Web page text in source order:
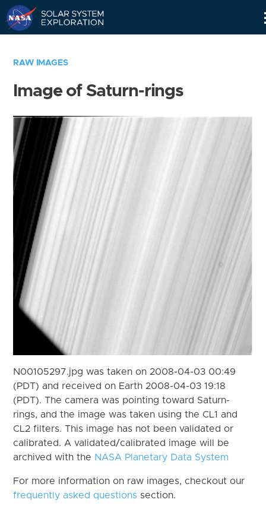
RAW IMAGES
Image of Saturn-rings
N00105297.jpg was taken on 2008-04-03 00:49
(PDT) and received on Earth 2008-04-03 19:18
(PDT). The camera was pointing toward Saturn-
rings, and the image was taken using the CL1 and
CL2 filters. This image has not been validated or
calibrated. A validated/calibrated image will be
archived with the NASA Planetary Data System
For more information on raw images, checkout our
frequently asked questions section.